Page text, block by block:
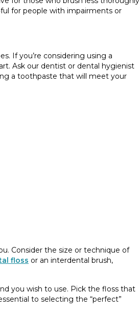
for people with impairments or
If you’re considering using a
Ask our dentist or dental hygienist
a toothpaste that will meet your
Consider the size or technique of
floss or an interdental brush,
you wish to use. Pick the floss that
to selecting the “perfect”